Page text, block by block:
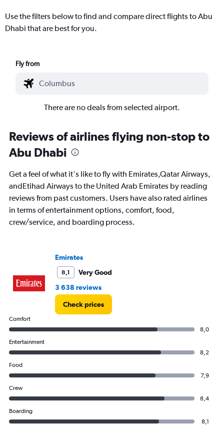
Use the filters below to find and compare direct flights to Abu
Dhabi that are best for you.
Fly from
There are no deals from selected airport.
Reviews of airlines flying non-stop to
Abu Dhabi
Get a feel of what it's like to fly with Emirates,Qatar Airways,
andEtihad Airways to the United Arab Emirates by reading
reviews from past customers. Users have also rated airlines
in terms of entertainment options, comfort, food,
crew/service, and boarding process.
Emirates
8,1
Very Good
3 638 reviews
Check prices
Comfort
8,0
Entertainment
8,2
Food
7,9
Crew
8,4
Boarding
8,1